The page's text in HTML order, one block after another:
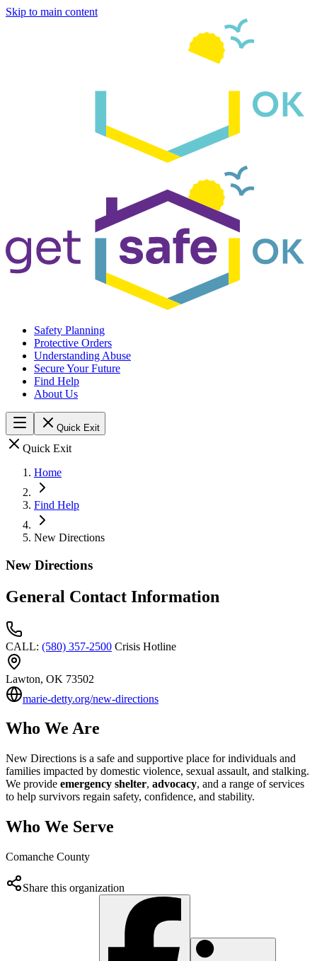
Skip to main content
Safety Planning
Protective Orders
Understanding Abuse
Secure Your Future
Find Help
About Us
Quick Exit
Quick Exit
Home
Find Help
New Directions
New Directions
General Contact Information
CALL: (580) 357-2500 Crisis Hotline
Lawton, OK 73502
marie-detty.org/new-directions
Who We Are
New Directions is a safe and supportive place for individuals and
families impacted by domestic violence, sexual assault, and stalking.
We provide emergency shelter, advocacy, and a range of services
to help survivors regain safety, confidence, and stability.
Who We Serve
Comanche County
Share this organization